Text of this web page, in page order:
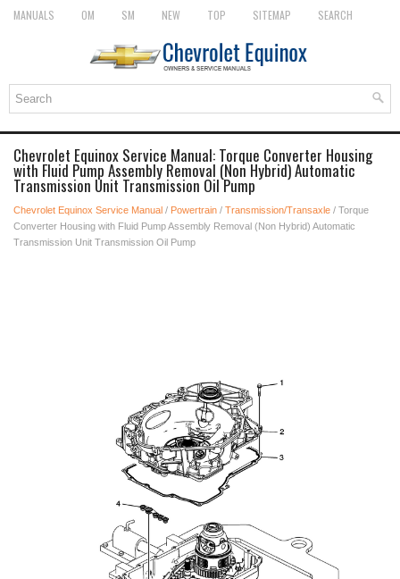
MANUALS OM SM NEW TOP SITEMAP SEARCH
Chevrolet Equinox Service Manual: Torque Converter Housing
with Fluid Pump Assembly Removal (Non Hybrid) Automatic
Transmission Unit Transmission Oil Pump
Chevrolet Equinox Service Manual / Powertrain / Transmission/Transaxle / Torque
Converter Housing with Fluid Pump Assembly Removal (Non Hybrid) Automatic
Transmission Unit Transmission Oil Pump